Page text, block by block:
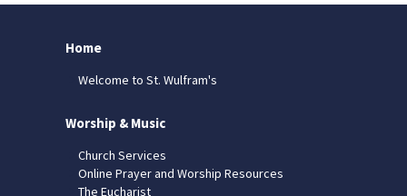
Home
Welcome to St. Wulfram's
Worship & Music
Church Services
Online Prayer and Worship Resources
The Eucharist